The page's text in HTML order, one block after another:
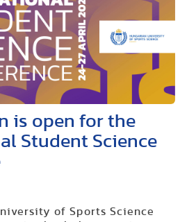
is open for the
Student Science
of Sports Science